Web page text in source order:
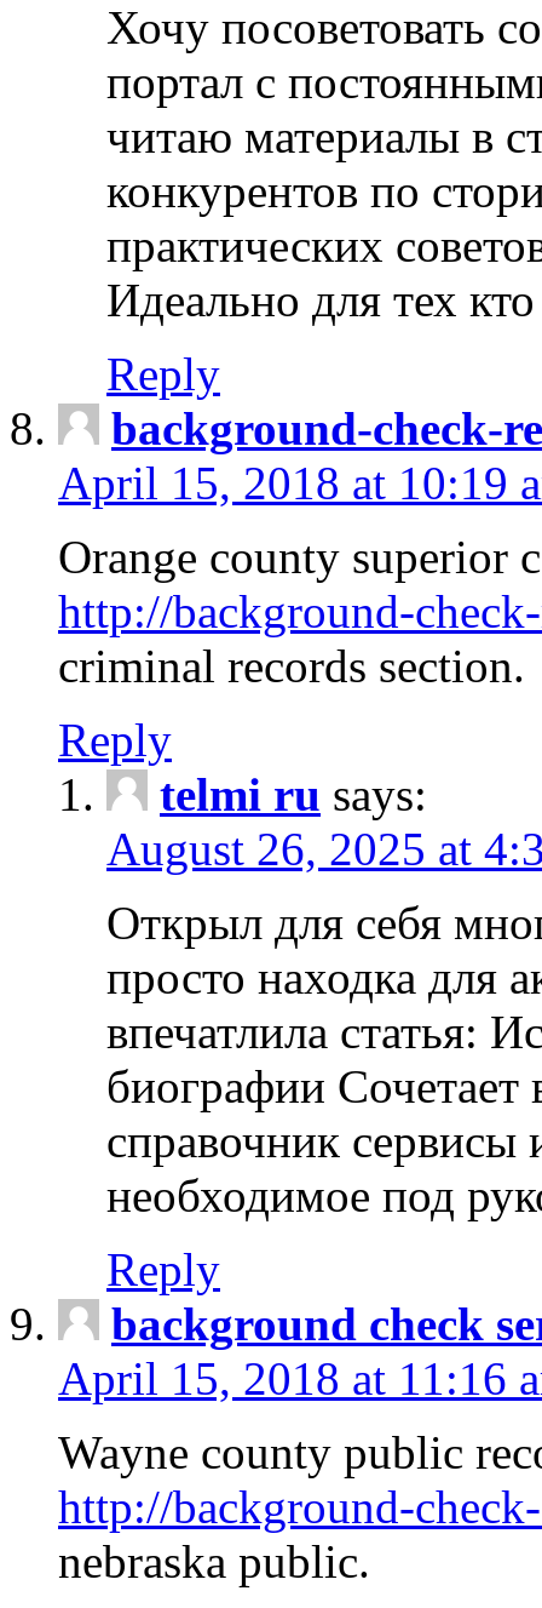
Хочу посоветовать
портал с
читаю материалы в
конкурентов по
практических
Идеально для тех
Reply
background-check-
April 15, 2018 at 10:19
Orange county superior
http://background-
criminal records section.
Reply
telmi ru says:
August 26, 2025 at
Открыл для себя
просто находка для
впечатлила статья:
биографии Сочетает
справочник сервисы
необходимое под
Reply
background check
April 15, 2018 at 11:16
Wayne county public
http://background-
nebraska public.